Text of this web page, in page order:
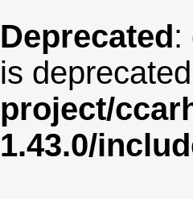
Deprecated:
is
project/
1.43.0/